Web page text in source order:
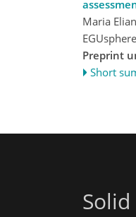
Maria
Preprint
Short